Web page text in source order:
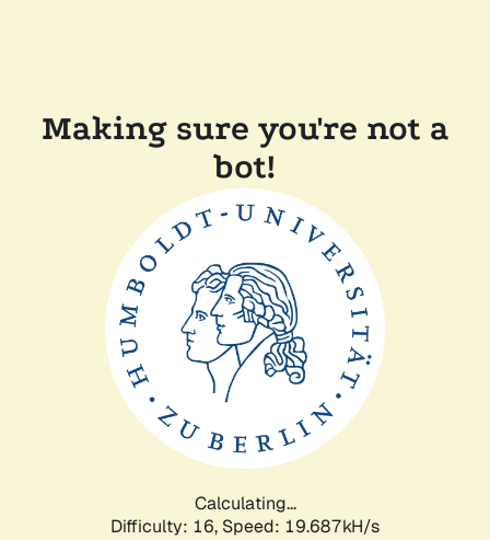
Making sure you're not a
bot!
Calculating...
Difficulty: 16, Speed: 19.687kH/s